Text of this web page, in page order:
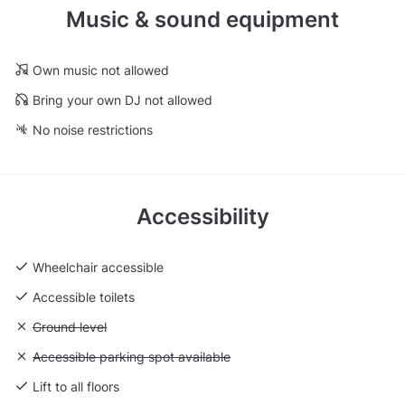
Music & sound equipment
Own music not allowed
Bring your own DJ not allowed
No noise restrictions
Accessibility
Wheelchair accessible
Accessible toilets
Unavailable: Ground level
Ground level
Unavailable: Accessible parking spot available
Accessible parking spot available
Lift to all floors